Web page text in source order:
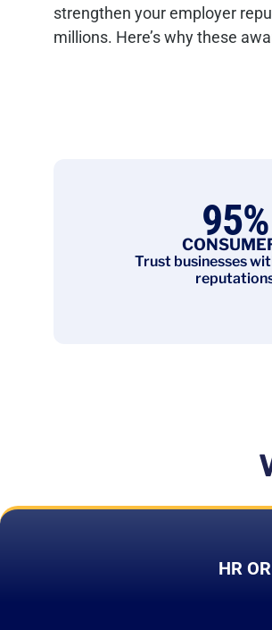
strengthen your employer
millions. Here’s why these
95%
Trust businesses
HR